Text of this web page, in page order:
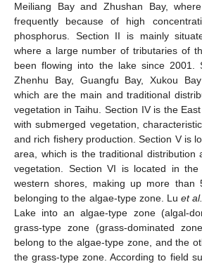
Meiliang Bay and Zhushan Bay,
frequently because of high
phosphorus. Section II is mainly
where a large number of tributaries of
been flowing into the lake since 2001.
Zhenhu Bay, Guangfu Bay, Xukou
which are the main and traditional
vegetation in Taihu. Section IV is the
with submerged vegetation,
and rich fishery production. Section V is
area, which is the traditional distribution
vegetation. Section VI is located in
western shores, making up more than
belonging to the algae-type zone. Luet al.
Lake into an algae-type zone (algal-
grass-type zone (grass-dominated
belong to the algae-type zone, and the
the grass-type zone. According to field